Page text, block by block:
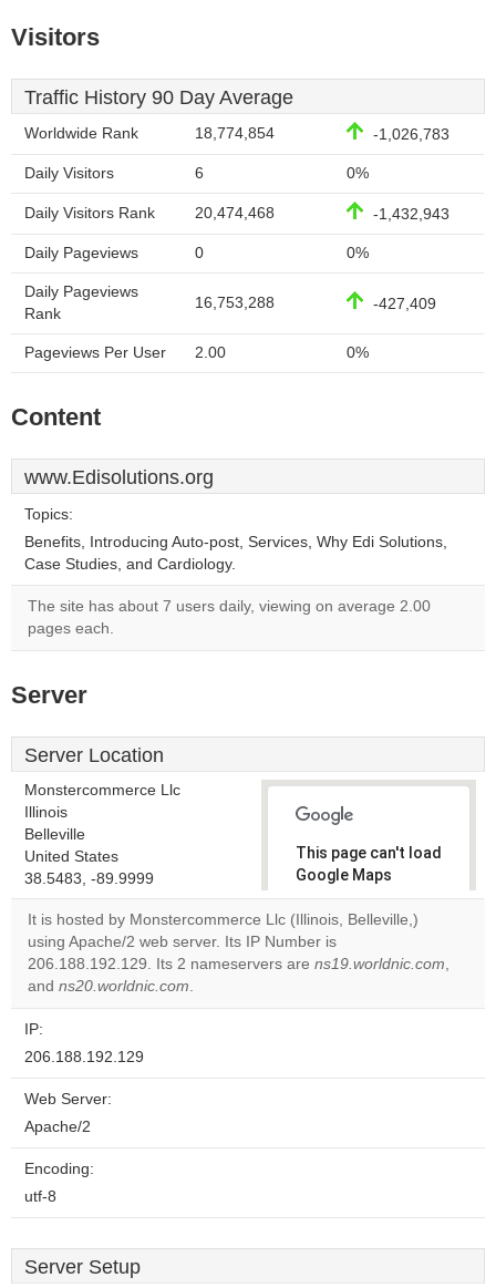
Visitors
Traffic History 90 Day Average
Worldwide Rank 18,774,854 -1,026,783
Daily Visitors 6 0%
Daily Visitors Rank 20,474,468 -1,432,943
Daily Pageviews 0 0%
Daily Pageviews
Rank
16,753,288 -427,409
Pageviews Per User 2.00 0%
Content
www.Edisolutions.org
Topics:
Benefits, Introducing Auto-post, Services, Why Edi Solutions,
Case Studies, and Cardiology.
The site has about 7 users daily, viewing on average 2.00
pages each.
Server
Server Location
Monstercommerce Llc
Illinois
Belleville
United States
38.5483, -89.9999
This page can't load
Google Maps
correctly.
Do you
own this
OK
It is hosted by Monstercommerce Llc (Illinois, Belleville,)
using Apache/2 web server. Its IP Number is
206.188.192.129. Its 2 nameservers are ns19.worldnic.com,
and ns20.worldnic.com.
IP:
206.188.192.129
Web Server:
Apache/2
Encoding:
utf-8
Server Setup